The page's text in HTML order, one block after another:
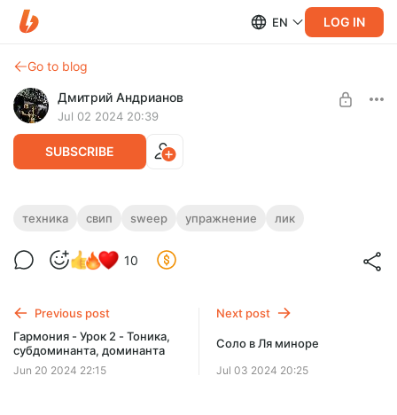
EN LOG IN
Go to blog
Дмитрий Андрианов
Jul 02 2024 20:39
SUBSCRIBE
Rock Sweep Picked Lick - 5 Strings
Rock Sweep Picked Lick - 5 Strings
Стандарт
техника свип sweep упражнение лик
10
Previous post
Гармония - Урок 2 - Тоника,
субдоминанта, доминанта
Jun 20 2024 22:15
Next post
Соло в Ля миноре
Jul 03 2024 20:25